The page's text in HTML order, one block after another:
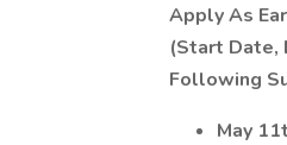
Apply As
(Start Date,
Following
May